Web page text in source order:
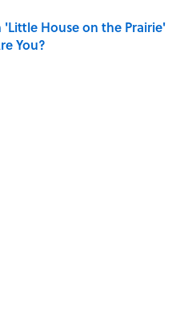
'Little House on the Prairie'
You?